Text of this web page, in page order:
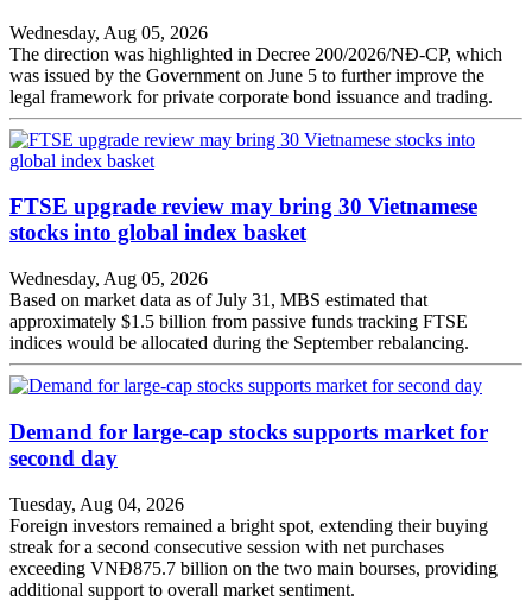
Wednesday, Aug 05, 2026
The direction was highlighted in Decree 200/2026/NĐ-CP, which
was issued by the Government on June 5 to further improve the
legal framework for private corporate bond issuance and trading.
FTSE upgrade review may bring 30 Vietnamese
stocks into global index basket
Wednesday, Aug 05, 2026
Based on market data as of July 31, MBS estimated that
approximately $1.5 billion from passive funds tracking FTSE
indices would be allocated during the September rebalancing.
Demand for large-cap stocks supports market for
second day
Tuesday, Aug 04, 2026
Foreign investors remained a bright spot, extending their buying
streak for a second consecutive session with net purchases
exceeding VNĐ875.7 billion on the two main bourses, providing
additional support to overall market sentiment.